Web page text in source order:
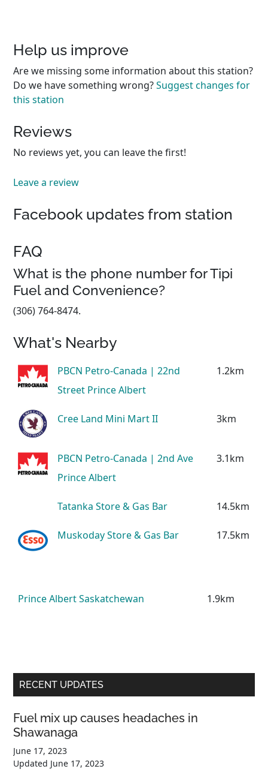
Help us improve
Are we missing some information about this station?
Do we have something wrong?Suggest changes for
this station
Reviews
No reviews yet, you can leave the first!
Leave a review
Facebook updates from station
FAQ
What is the phone number for Tipi
Fuel and Convenience?
(306) 764-8474.
What's Nearby
PBCN Petro-Canada | 22nd
Street Prince Albert
1.2km
Cree Land Mini Mart II 3km
PBCN Petro-Canada | 2nd Ave
Prince Albert
3.1km
Tatanka Store & Gas Bar 14.5km
Muskoday Store & Gas Bar 17.5km
Prince Albert Saskatchewan 1.9km
Primary
Sidebar
RECENT UPDATES
Fuel mix up causes headaches in
Shawanaga
June 17, 2023
Updated June 17, 2023